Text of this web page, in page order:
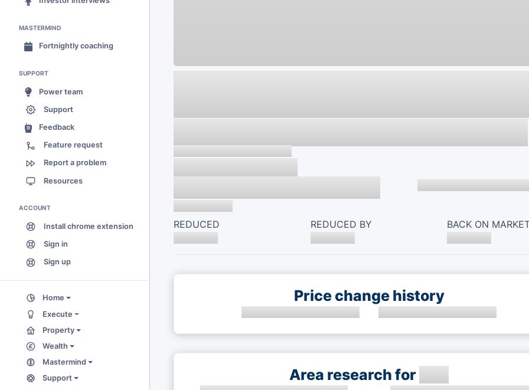
MASTERMIND
Fortnightly coaching
SUPPORT
Power team
Support
Feedback
Feature request
Report a problem
Resources
ACCOUNT
Install chrome extension
Sign in
Sign up
Home
Execute
Property
Wealth
Mastermind
Support
REDUCED REDUCED BY BACK ON
Price change history
Area research for